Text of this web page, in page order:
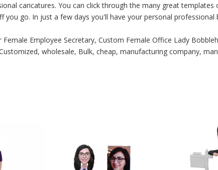
caricatures. You can click through the many great
go. In just a few days you'll have your personal professional
Employee Secretary, Custom Female Office Lady
wholesale, Bulk, cheap, manufacturing company,